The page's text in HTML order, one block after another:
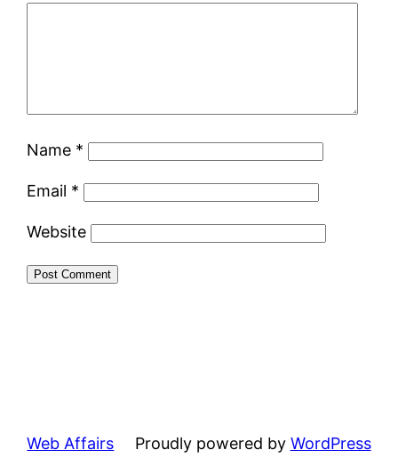
Name *
Email *
Website
Web Affairs Proudly powered by WordPress